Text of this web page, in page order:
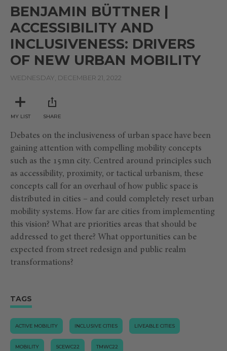
seconds
of
28
minutes,
36
seconds
BENJAMIN BÜTTNER |
ACCESSIBILITY AND
INCLUSIVENESS: DRIVERS
OF NEW URBAN MOBILITY
WEDNESDAY, DECEMBER 21, 2022
MY LIST SHARE
Debates on the inclusiveness of urban space have been
gaining attention with compelling mobility concepts
such as the 15mn city. Centred around principles such
as accessibility, proximity, or tactical urbanism, these
concepts call for an overhaul of how public space is
distributed in cities – and could completely reset urban
mobility systems. How far are cities from implementing
this vision? What are priorities areas that should be
addressed to get there? What opportunities can be
expected from street redesign and public realm
transformations?
TAGS
ACTIVE MOBILITY INCLUSIVE CITIES LIVEABLE CITIES
MOBILITY SCEWC22 TMWC22